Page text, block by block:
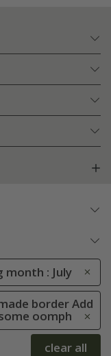
month : July
border Add
oomph
clear all